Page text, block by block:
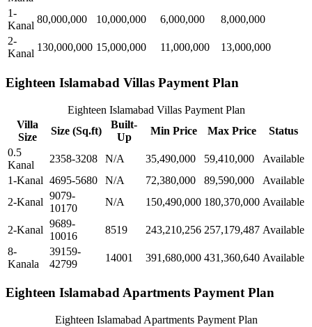
1-
Kanal
80,000,000 10,000,000 6,000,000
8,000,000
2-
Kanal
130,000,000 15,000,000 11,000,000 13,000,000
Eighteen Islamabad Villas Payment Plan
Eighteen Islamabad Villas Payment Plan
Villa
Size
Size (Sq.ft)
Built-
Up
Min Price Max Price
Status
0.5
Kanal
2358-3208 N/A 35,490,000 59,410,000
Available
1-Kanal 4695-5680 N/A 72,380,000 89,590,000
Available
2-Kanal
9079-
10170
N/A 150,490,000 180,370,000 Available
2-Kanal
9689-
10016
8519 243,210,256 257,179,487 Available
8-
Kanala
39159-
42799
14001 391,680,000 431,360,640 Available
Eighteen Islamabad Apartments Payment Plan
Eighteen Islamabad Apartments Payment Plan